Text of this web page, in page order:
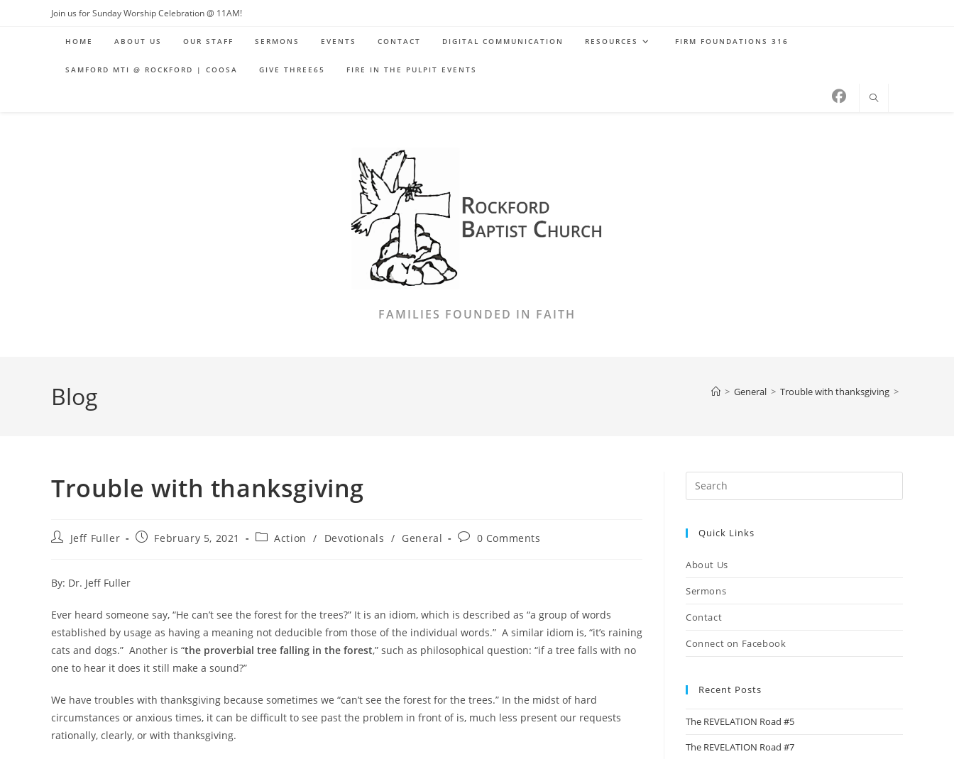
Join us for Sunday Worship Celebration @ 11AM!
HOME ABOUT US OUR STAFF SERMONS EVENTS CONTACT DIGITAL COMMUNICATION RESOURCES FIRM FOUNDATIONS 316
SAMFORD MTI @ ROCKFORD | COOSA GIVE THREE65 FIRE IN THE PULPIT EVENTS
FAMILIES FOUNDED IN FAITH
Blog > General > Trouble with thanksgiving >
Trouble with thanksgiving
PostJeff Fuller
PostFebruary 5, 2021
PostAction / Devotionals / General
Post0 Comments
By: Dr. Jeff Fuller
Ever heard someone say, “He can’t see the forest for the trees?” It is an idiom, which is described as “a group of words
established by usage as having a meaning not deducible from those of the individual words.” A similar idiom is, “it’s raining
cats and dogs.” Another is “the proverbial tree falling in the forest,” such as philosophical question: “if a tree falls with no
one to hear it does it still make a sound?”
We have troubles with thanksgiving because sometimes we “can’t see the forest for the trees.” In the midst of hard
circumstances or anxious times, it can be difficult to see past the problem in front of is, much less present our requests
rationally, clearly, or with thanksgiving.
Escape
Quick Links
About Us
Sermons
Contact
Connect on Facebook
Recent Posts
The REVELATION Road #5
The REVELATION Road #7